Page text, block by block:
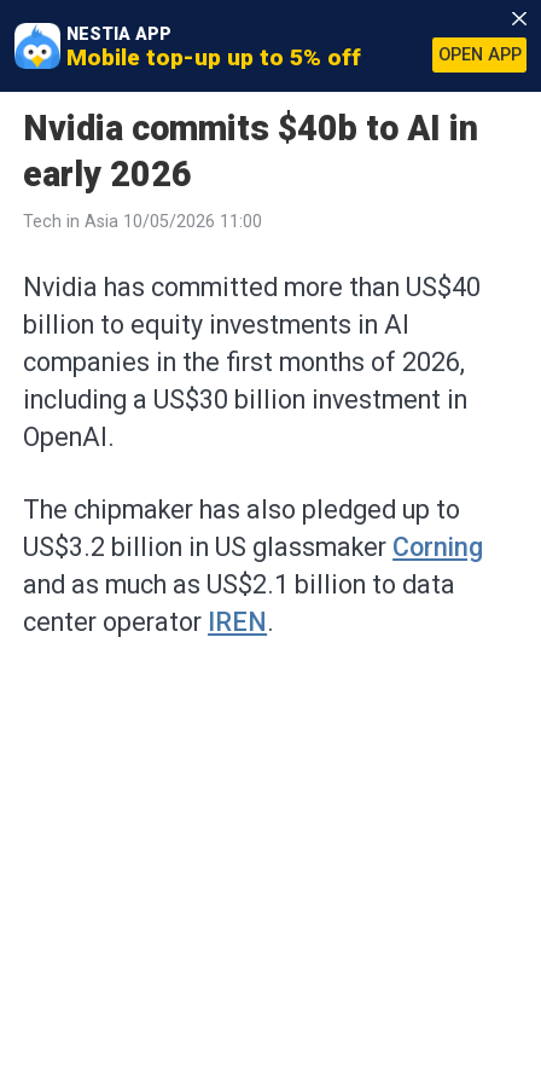
NESTIA APP
Mobile top-up up to 5% off OPEN APP
Nvidia commits $40b to AI in
early 2026
Tech in Asia 10/05/2026 11:00
Nvidia has committed more than US$40
billion to equity investments in AI
companies in the first months of 2026,
including a US$30 billion investment in
OpenAI.
The chipmaker has also pledged up to
US$3.2 billion in US glassmaker Corning
and as much as US$2.1 billion to data
center operator IREN.